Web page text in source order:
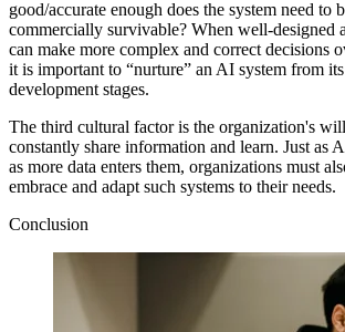
good/accurate enough does the system need to
commercially survivable? When well-designed
can make more complex and correct decisions
it is important to “nurture” an AI system from
development stages.
The third cultural factor is the organization's
constantly share information and learn. Just as
as more data enters them, organizations must
embrace and adapt such systems to their needs.
Conclusion